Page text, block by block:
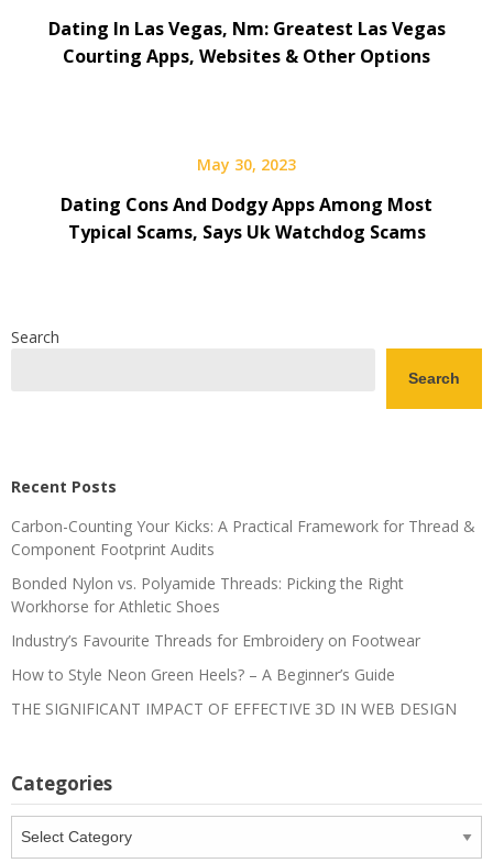
Dating In Las Vegas, Nm: Greatest Las Vegas
Courting Apps, Websites & Other Options
May 30, 2023
Dating Cons And Dodgy Apps Among Most
Typical Scams, Says Uk Watchdog Scams
Search
Search
Recent Posts
Carbon-Counting Your Kicks: A Practical Framework for Thread &
Component Footprint Audits
Bonded Nylon vs. Polyamide Threads: Picking the Right
Workhorse for Athletic Shoes
Industry’s Favourite Threads for Embroidery on Footwear
How to Style Neon Green Heels? – A Beginner’s Guide
THE SIGNIFICANT IMPACT OF EFFECTIVE 3D IN WEB DESIGN
Categories
Categories